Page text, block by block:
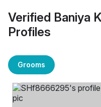
Verified Baniya
Profiles
Grooms